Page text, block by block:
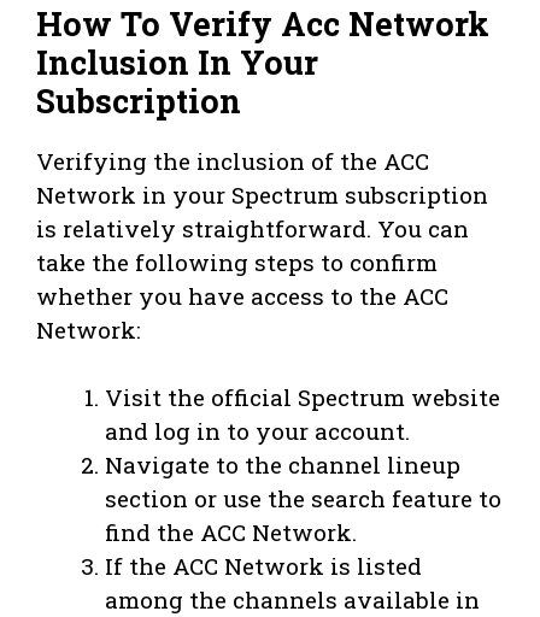
How To Verify Acc Network
Inclusion In Your
Subscription
Verifying the inclusion of the ACC
Network in your Spectrum subscription
is relatively straightforward. You can
take the following steps to confirm
whether you have access to the ACC
Network:
Visit the official Spectrum website
and log in to your account.
Navigate to the channel lineup
section or use the search feature to
find the ACC Network.
If the ACC Network is listed
among the channels available in